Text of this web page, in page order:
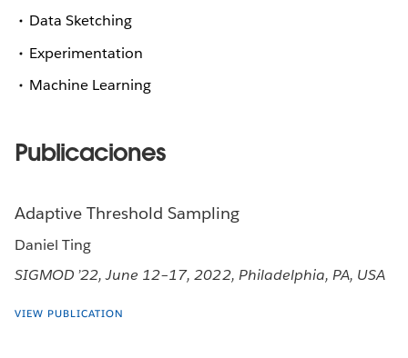
Data Sketching
Experimentation
Machine Learning
Publicaciones
Adaptive Threshold Sampling
Daniel Ting
SIGMOD ’22, June 12–17, 2022, Philadelphia, PA, USA
VIEW PUBLICATION